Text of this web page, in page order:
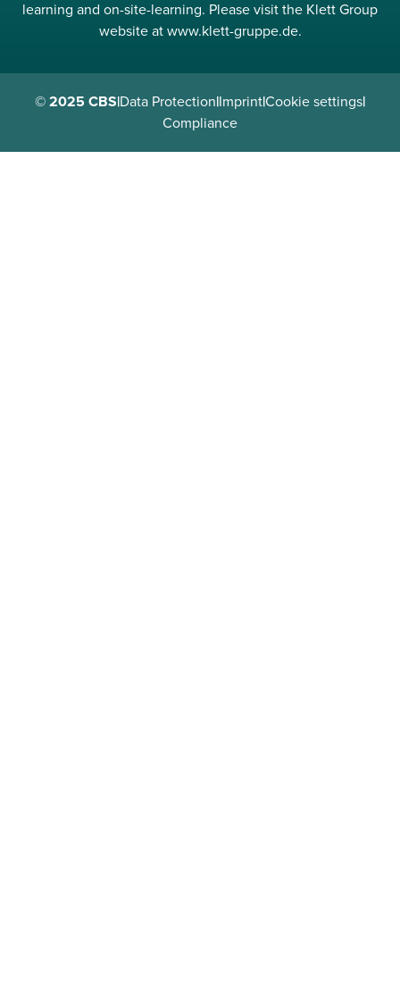
learning and on-site-learning. Please visit the Klett Group
website at www.klett-gruppe.de.
© 2025 CBS|Data Protection|Imprint|Cookie settings|
Compliance